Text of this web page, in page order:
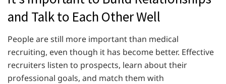
and Talk to Each Other Well
People are still more important than medical
recruiting, even though it has become better. Effective
recruiters listen to prospects, learn about their
professional goals, and match them with